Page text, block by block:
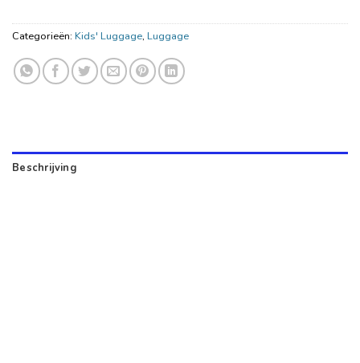
Categorieën: Kids' Luggage, Luggage
Beschrijving